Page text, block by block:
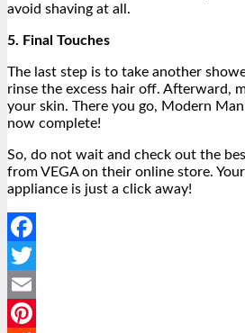
avoid shaving at all.
5. Final Touches
The last step is to take another
rinse the excess hair off. Afterward,
your skin. There you go, Modern
now complete!
So, do not wait and check out the
from VEGA on their online store.
appliance is just a click away!
Facebook
Twitter
Email